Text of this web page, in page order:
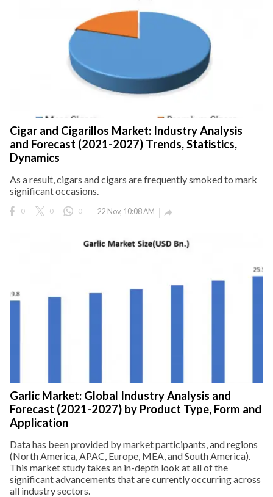
Cigar and Cigarillos Market: Industry Analysis
and Forecast (2021-2027) Trends, Statistics,
Dynamics
As a result, cigars and cigars are frequently smoked to mark
significant occasions.
0 0 0 22 Nov, 10:08 AM 
Garlic Market: Global Industry Analysis and
Forecast (2021-2027) by Product Type, Form and
Application
Data has been provided by market participants, and regions
(North America, APAC, Europe, MEA, and South America).
This market study takes an in-depth look at all of the
significant advancements that are currently occurring across
all industry sectors.